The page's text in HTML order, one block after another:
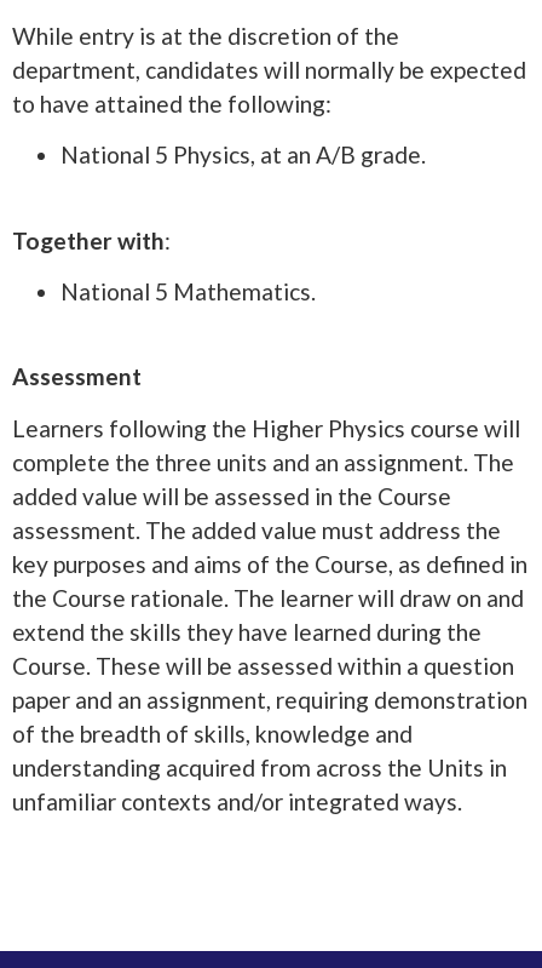
While entry is at the discretion of the
department, candidates will normally be expected
to have attained the following:
National 5 Physics, at an A/B grade.
Together with:
National 5 Mathematics.
Assessment
Learners following the Higher Physics course will
complete the three units and an assignment. The
added value will be assessed in the Course
assessment. The added value must address the
key purposes and aims of the Course, as defined in
the Course rationale. The learner will draw on and
extend the skills they have learned during the
Course. These will be assessed within a question
paper and an assignment, requiring demonstration
of the breadth of skills, knowledge and
understanding acquired from across the Units in
unfamiliar contexts and/or integrated ways.